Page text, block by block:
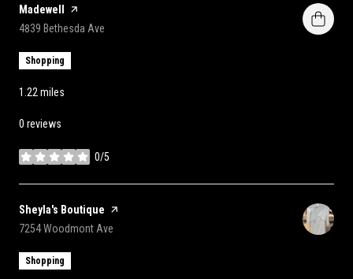
Visit the
Madewell
page on Yelp
Search
4839 Bethesda Ave
Shopping
1.22 miles
0 reviews
0/5
stars
Visit the
Sheyla's Boutique page on Yelp
Search
7254 Woodmont Ave
Shopping